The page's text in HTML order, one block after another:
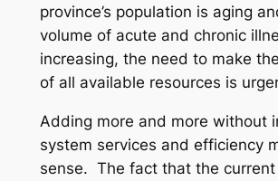
province’s population is aging
volume of acute and chronic
increasing, the need to make
of all available resources is
Adding more and more without
system services and efficiency
sense. The fact that the current